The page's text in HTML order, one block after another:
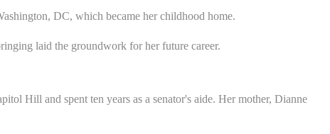
DC, which became her childhood home.
laid the groundwork for her future career.
Hill and spent ten years as a senator's aide. Her mother, Dianne